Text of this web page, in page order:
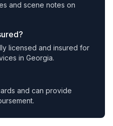
and scene notes on
licensed and insured for
in Georgia.
and can provide